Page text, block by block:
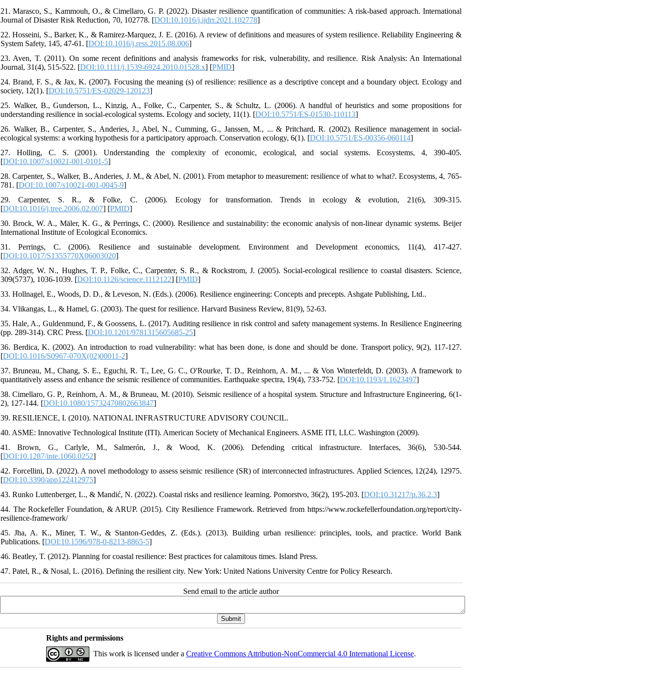
21. Marasco, S., Kammouh, O., & Cimellaro, G. P. (2022). Disaster resilience quantification of communities: A risk-based approach. International
Journal of Disaster Risk Reduction, 70, 102778. [DOI:10.1016/j.ijdrr.2021.102778]
22. Hosseini, S., Barker, K., & Ramirez-Marquez, J. E. (2016). A review of definitions and measures of system resilience. Reliability Engineering &
System Safety, 145, 47-61. [DOI:10.1016/j.ress.2015.08.006]
23. Aven, T. (2011). On some recent definitions and analysis frameworks for risk, vulnerability, and resilience. Risk Analysis: An International
Journal, 31(4), 515-522. [DOI:10.1111/j.1539-6924.2010.01528.x] [PMID]
24. Brand, F. S., & Jax, K. (2007). Focusing the meaning (s) of resilience: resilience as a descriptive concept and a boundary object. Ecology and
society, 12(1). [DOI:10.5751/ES-02029-120123]
25. Walker, B., Gunderson, L., Kinzig, A., Folke, C., Carpenter, S., & Schultz, L. (2006). A handful of heuristics and some propositions for
understanding resilience in social-ecological systems. Ecology and society, 11(1). [DOI:10.5751/ES-01530-110113]
26. Walker, B., Carpenter, S., Anderies, J., Abel, N., Cumming, G., Janssen, M., ... & Pritchard, R. (2002). Resilience management in social-
ecological systems: a working hypothesis for a participatory approach. Conservation ecology, 6(1). [DOI:10.5751/ES-00356-060114]
27. Holling, C. S. (2001). Understanding the complexity of economic, ecological, and social systems. Ecosystems, 4, 390-405.
[DOI:10.1007/s10021-001-0101-5]
28. Carpenter, S., Walker, B., Anderies, J. M., & Abel, N. (2001). From metaphor to measurement: resilience of what to what?. Ecosystems, 4, 765-
781. [DOI:10.1007/s10021-001-0045-9]
29. Carpenter, S. R., & Folke, C. (2006). Ecology for transformation. Trends in ecology & evolution, 21(6), 309-315.
[DOI:10.1016/j.tree.2006.02.007] [PMID]
30. Brock, W. A., Mäler, K. G., & Perrings, C. (2000). Resilience and sustainability: the economic analysis of non-linear dynamic systems. Beijer
International Institute of Ecological Economics.
31. Perrings, C. (2006). Resilience and sustainable development. Environment and Development economics, 11(4), 417-427.
[DOI:10.1017/S1355770X06003020]
32. Adger, W. N., Hughes, T. P., Folke, C., Carpenter, S. R., & Rockstrom, J. (2005). Social-ecological resilience to coastal disasters. Science,
309(5737), 1036-1039. [DOI:10.1126/science.1112122] [PMID]
33. Hollnagel, E., Woods, D. D., & Leveson, N. (Eds.). (2006). Resilience engineering: Concepts and precepts. Ashgate Publishing, Ltd..
34. Vlikangas, L., & Hamel, G. (2003). The quest for resilience. Harvard Business Review, 81(9), 52-63.
35. Hale, A., Guldenmund, F., & Goossens, L. (2017). Auditing resilience in risk control and safety management systems. In Resilience Engineering
(pp. 289-314). CRC Press. [DOI:10.1201/9781315605685-25]
36. Berdica, K. (2002). An introduction to road vulnerability: what has been done, is done and should be done. Transport policy, 9(2), 117-127.
[DOI:10.1016/S0967-070X(02)00011-2]
37. Bruneau, M., Chang, S. E., Eguchi, R. T., Lee, G. C., O'Rourke, T. D., Reinhorn, A. M., ... & Von Winterfeldt, D. (2003). A framework to
quantitatively assess and enhance the seismic resilience of communities. Earthquake spectra, 19(4), 733-752. [DOI:10.1193/1.1623497]
38. Cimellaro, G. P., Reinhorn, A. M., & Bruneau, M. (2010). Seismic resilience of a hospital system. Structure and Infrastructure Engineering, 6(1-
2), 127-144. [DOI:10.1080/15732470802663847]
39. RESILIENCE, I. (2010). NATIONAL INFRASTRUCTURE ADVISORY COUNCIL.
40. ASME: Innovative Technological Institute (ITI). American Society of Mechanical Engineers. ASME ITI, LLC. Washington (2009).
41. Brown, G., Carlyle, M., Salmerón, J., & Wood, K. (2006). Defending critical infrastructure. Interfaces, 36(6), 530-544.
[DOI:10.1287/inte.1060.0252]
42. Forcellini, D. (2022). A novel methodology to assess seismic resilience (SR) of interconnected infrastructures. Applied Sciences, 12(24), 12975.
[DOI:10.3390/app122412975]
43. Runko Luttenberger, L., & Mandić, N. (2022). Coastal risks and resilience learning. Pomorstvo, 36(2), 195-203. [DOI:10.31217/p.36.2.3]
44. The Rockefeller Foundation, & ARUP. (2015). City Resilience Framework. Retrieved from https://www.rockefellerfoundation.org/report/city-
resilience-framework/
45. Jha, A. K., Miner, T. W., & Stanton-Geddes, Z. (Eds.). (2013). Building urban resilience: principles, tools, and practice. World Bank
Publications. [DOI:10.1596/978-0-8213-8865-5]
46. Beatley, T. (2012). Planning for coastal resilience: Best practices for calamitous times. Island Press.
47. Patel, R., & Nosal, L. (2016). Defining the resilient city. New York: United Nations University Centre for Policy Research.
Send email to the article author
Rights and permissions
This work is licensed under a Creative Commons Attribution-NonCommercial 4.0 International License.